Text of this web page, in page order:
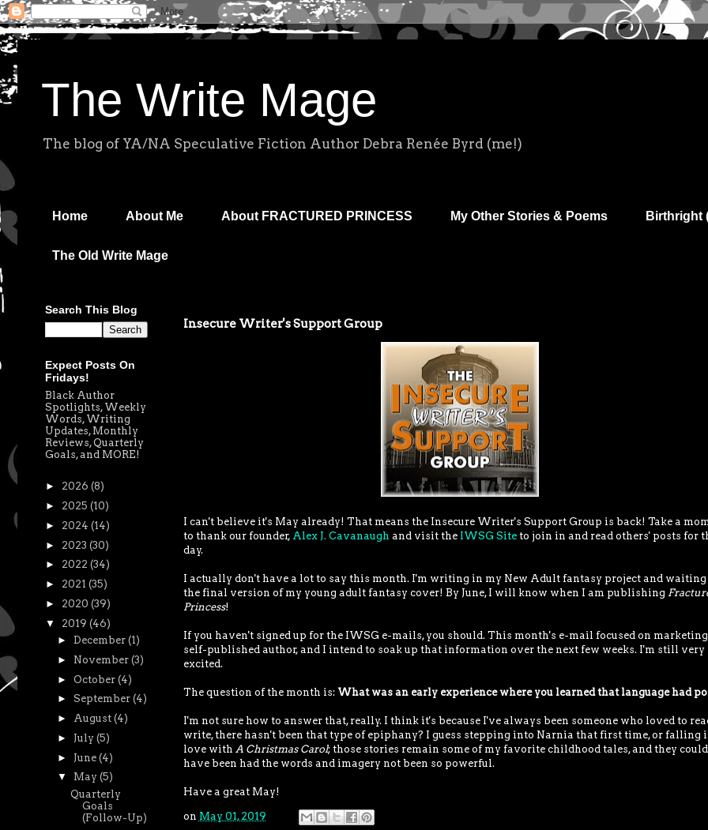
The Write Mage
The blog of YA/NA Speculative Fiction Author Debra Renée Byrd (me!)
Home About Me About FRACTURED PRINCESS My Other Stories & Poems Birthright
The Old Write Mage
Insecure Writer's Support Group
I can't believe it's May already! That means the Insecure Writer's Support Group is back! Take a
to thank our founder, Alex J. Cavanaugh and visit the IWSG Siteto join in and read others' posts for
day.
I actually don't have a lot to say this month. I'm writing in my New Adult fantasy project and
the final version of my young adult fantasy cover! By June, I will know when I am publishing
Princess!
If you haven't signed up for the IWSG e-mails, you should. This month's e-mail focused on marketing
self-published author, and I intend to soak up that information over the next few weeks. I'm still very
excited.
The question of the month is: What was an early experience where you learned that language had
I'm not sure how to answer that, really. I think it's because I've always been someone who loved to
write, there hasn't been that type of epiphany? I guess stepping into Narnia that first time, or falling
love with A Christmas Carol; those stories remain some of my favorite childhood tales, and they
have been had the words and imagery not been so powerful.
Have a great May!
on May 01, 2019
Search This Blog
Expect Posts On
Fridays!
Black Author
Spotlights, Weekly
Words, Writing
Updates, Monthly
Reviews, Quarterly
Goals, and MORE!
► 2026 (8)
► 2025 (10)
► 2024 (14)
► 2023 (30)
► 2022 (34)
► 2021 (35)
► 2020 (39)
▼ 2019 (46)
►December(1)
► November(3)
►October(4)
►September(4)
► August(4)
► July(5)
► June(4)
▼ May(5)
Quarterly
Goals
(Follow-Up)